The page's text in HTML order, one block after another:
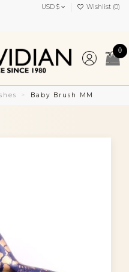
USD $ Wishlist (0)
0
Baby Brush MM